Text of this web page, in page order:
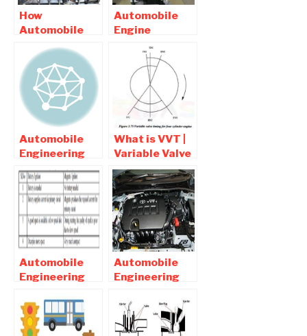
How
Automobile
/Car Engine Is
Specified ?
Automobile
Engine
Related
Mechanical
Engineering
Projects
Automobile
Engineering
related final
year Project
list
What is VVT |
Variable Valve
Timing ( VVT )
Diagram
Automobile
Engineering
Question and
Answers Part 2
Automobile
Engineering
questions and
answers